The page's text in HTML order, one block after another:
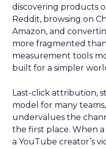
discovering products
Reddit, browsing on
Amazon, and
more fragmented
measurement tools
built for a simpler
Last-click attribution,
model for many
undervalues the
the first place. When
a YouTube creator’s